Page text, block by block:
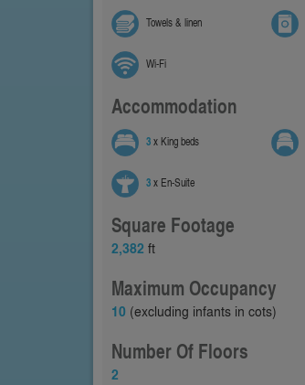
Towels & linen
Wi-Fi
Accommodation
3x King beds
3x En-Suite
Square Footage
2,382 ft
Maximum Occupancy
10 (excluding infants in cots)
Number Of Floors
2